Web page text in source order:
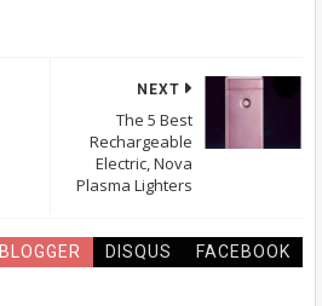
NEXT
The 5 Best
Rechargeable
Electric, Nova
Plasma Lighters
BLOGGER DISQUS FACEBOOK